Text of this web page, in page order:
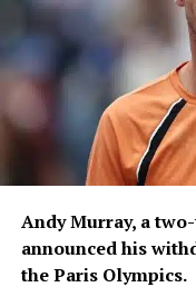
Andy Murray, a
announced his
the Paris Olympics.